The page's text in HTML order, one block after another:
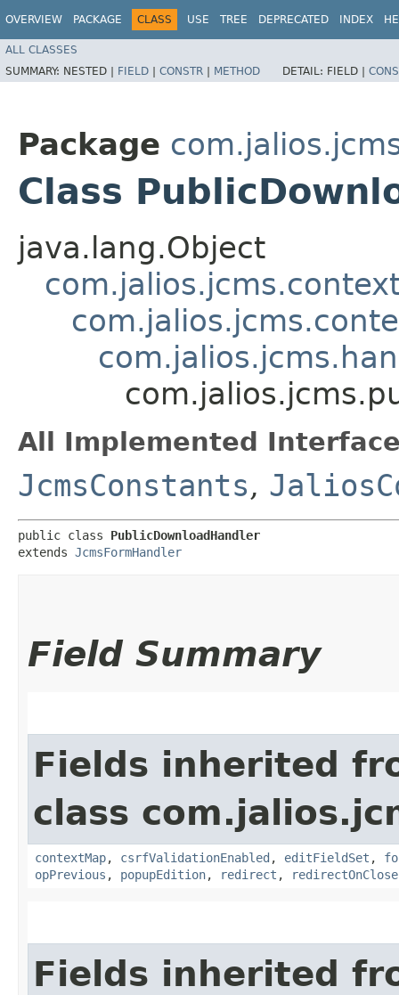
OVERVIEW PACKAGE CLASS USE TREE DEPRECATED INDEX
ALL CLASSES
SUMMARY: NESTED | FIELD | CONSTR | METHOD DETAIL: FIELD |
Package
Class
java.lang.Object
All Implemented
JcmsConstants,
public class PublicDownloadHandler
extends JcmsFormHandler
Field Summary
Fields inherited
class
contextMap, csrfValidationEnabled , editFieldSet ,
opPrevious , popupEdition, redirect ,
Fields inherited